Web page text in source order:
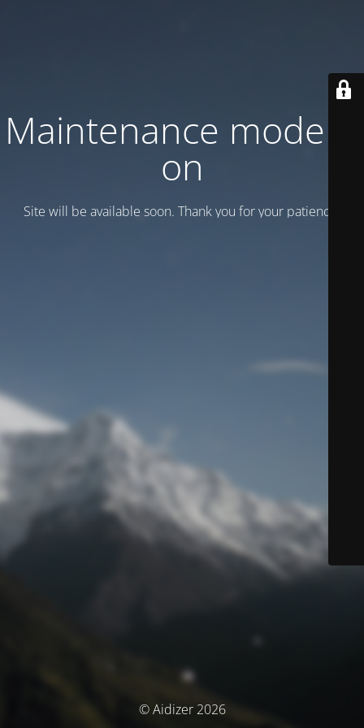
Maintenance mode is
on
Site will be available soon. Thank you for your patience!
© Aidizer 2026